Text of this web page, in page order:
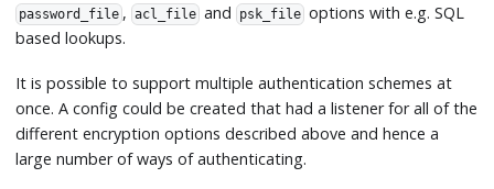
password_file , acl_file and psk_file options with e.g. SQL
based lookups.
It is possible to support multiple authentication schemes at
once. A config could be created that had a listener for all of the
different encryption options described above and hence a
large number of ways of authenticating.